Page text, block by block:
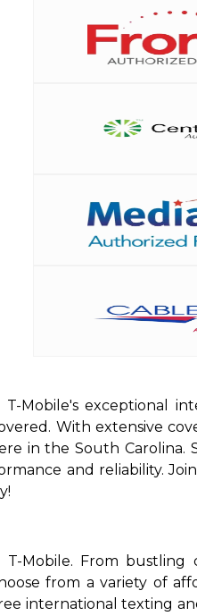
Mobile's exceptional
With extensive
in the South Carolina.
and reliability.
Mobile. From bustling
from a variety of
international texting